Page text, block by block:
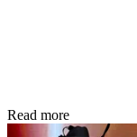
Read more